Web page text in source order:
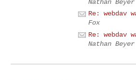
Nathan Beyer
Re: webdav
Fox
Re: webdav
Nathan Beyer